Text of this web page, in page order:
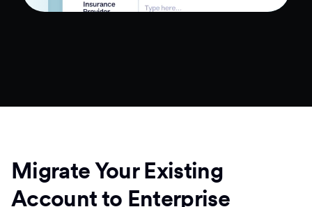
Migrate Your Existing
Account to Enterprise